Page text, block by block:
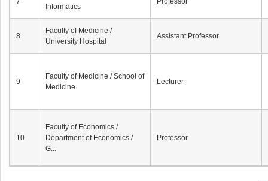
Informatics
8
Faculty of Medicine /
University Hospital
Assistant Professor
9
Faculty of Medicine / School of
Medicine
Lecturer
10
Faculty of Economics /
Department of Economics /
G...
Professor